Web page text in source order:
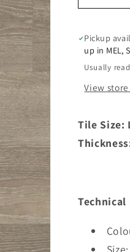
Pickup
up in MEL,
Usually
View
Tile Size:
Technical